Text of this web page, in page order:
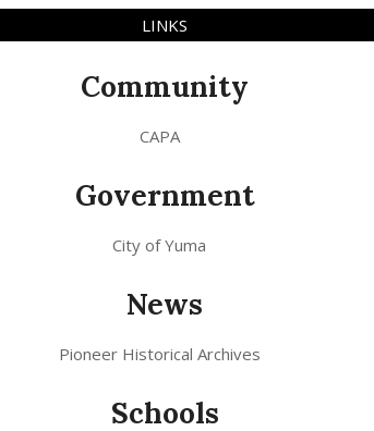
LINKS
Community
CAPA
Government
City of Yuma
News
Pioneer Historical Archives
Schools